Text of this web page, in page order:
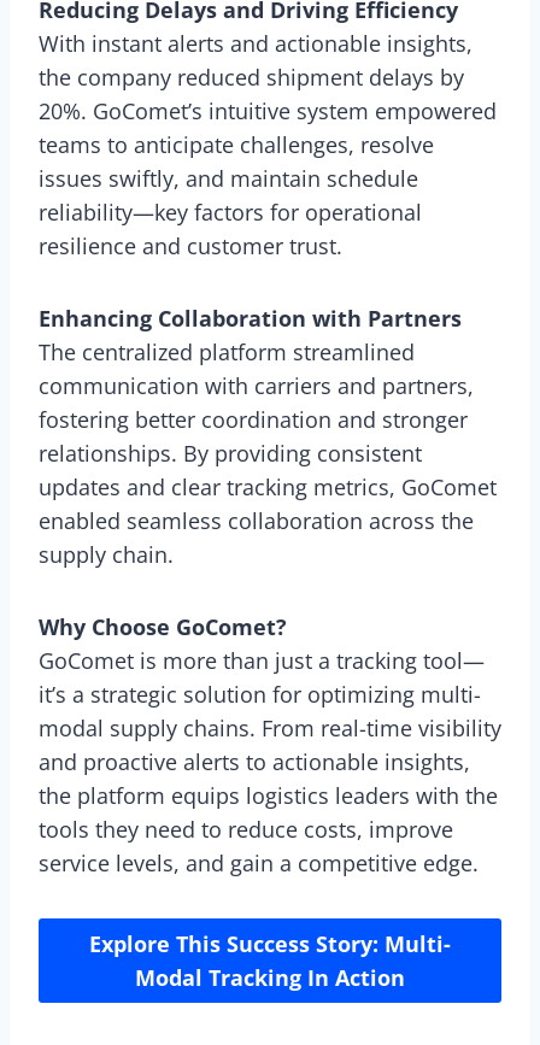
Reducing Delays and Driving Efficiency
With instant alerts and actionable insights,
the company reduced shipment delays by
20%. GoComet’s intuitive system empowered
teams to anticipate challenges, resolve
issues swiftly, and maintain schedule
reliability—key factors for operational
resilience and customer trust.
Enhancing Collaboration with Partners
The centralized platform streamlined
communication with carriers and partners,
fostering better coordination and stronger
relationships. By providing consistent
updates and clear tracking metrics, GoComet
enabled seamless collaboration across the
supply chain.
Why Choose GoComet?
GoComet is more than just a tracking tool—
it’s a strategic solution for optimizing multi-
modal supply chains. From real-time visibility
and proactive alerts to actionable insights,
the platform equips logistics leaders with the
tools they need to reduce costs, improve
service levels, and gain a competitive edge.
Explore This Success Story: Multi-
Modal Tracking In Action